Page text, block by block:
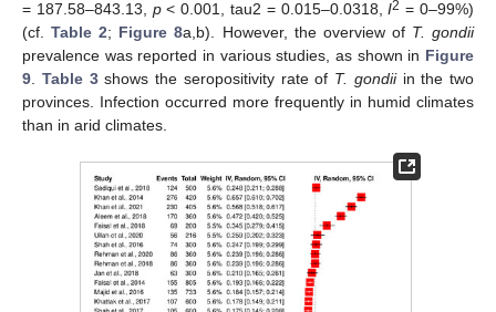
= 187.58–843.13, p< 0.001, tau2 = 0.015–0.0318,I2 = 0–99%)
(cf.Table 2; Figure 8a,b). However, the overview of T. gondii
prevalence was reported in various studies, as shown in Figure
9
Table 3shows the seropositivity rate of T. gondiiin the two
provinces. Infection occurred more frequently in humid climates
than in arid climates.